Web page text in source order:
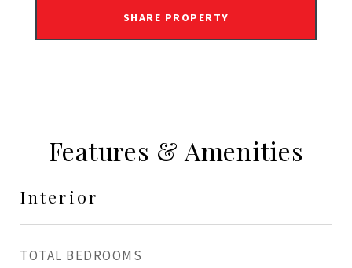
SHARE PROPERTY
Features & Amenities
Interior
TOTAL BEDROOMS